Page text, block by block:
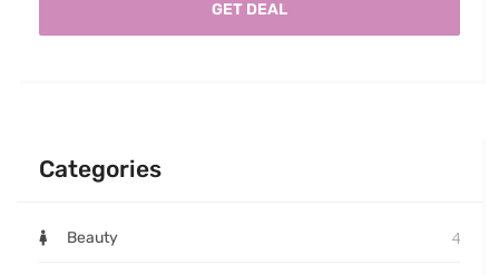
GET DEAL
Categories
Beauty 4